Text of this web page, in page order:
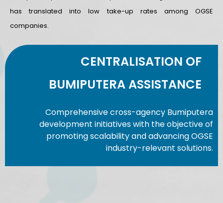
has translated into low take-up rates among OGSE
companies.
CENTRALISATION OF
BUMIPUTERA ASSISTANCE
Comprehensive cross-agency Bumiputera
development initiatives with the objective of
promoting scalability and advancing OGSE
industry-relevant solutions.